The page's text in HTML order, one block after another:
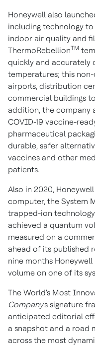
Honeywell also
including technology
indoor air quality and
ThermoRebellionTM
quickly and accurately
temperatures; this
airports, distribution
commercial buildings
addition, the company
COVID-19 vaccine-
pharmaceutical
durable, safer
vaccines and other
patients.
Also in 2020,
computer, the System
trapped-ion
achieved a quantum
measured on a
ahead of its published
nine months
volume on one of its
The World's Most
Company's signature
anticipated editorial
a snapshot and a road
across the most